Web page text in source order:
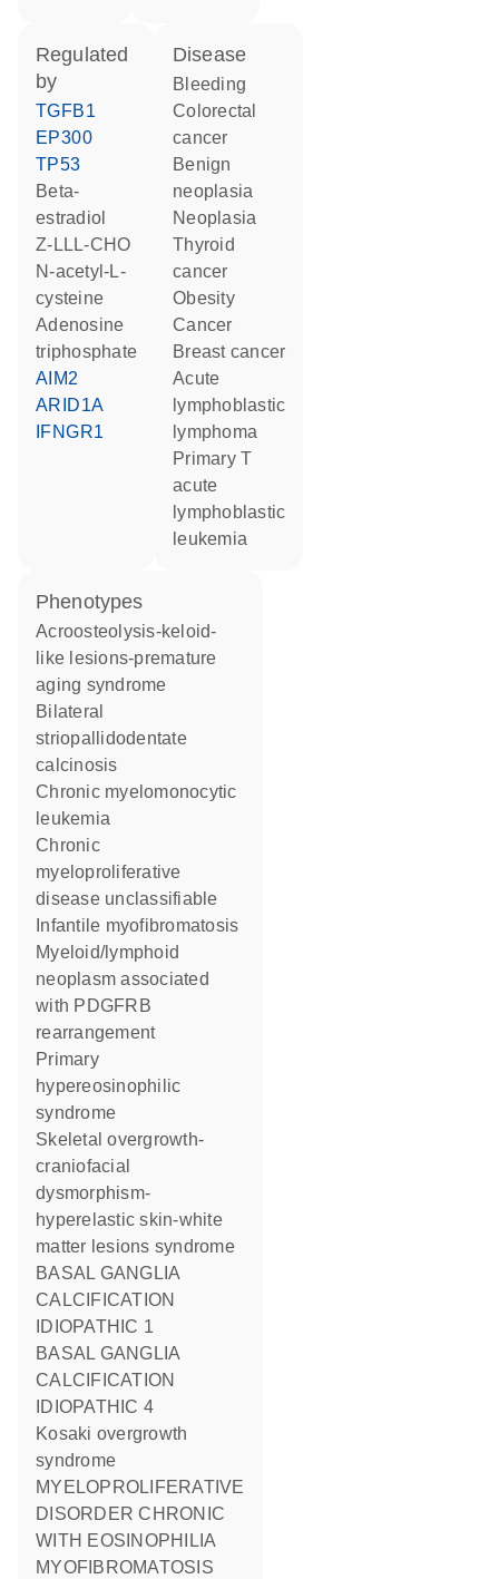
regulated
by
TGFB1
EP300
TP53
beta-
estradiol
Z-LLL-CHO
N-acetyl-L-
cysteine
adenosine
triphosphate
AIM2
ARID1A
IFNGR1
disease
bleeding
colorectal
cancer
benign
neoplasia
neoplasia
thyroid
cancer
obesity
cancer
breast cancer
acute
lymphoblastic
lymphoma
primary T
acute
lymphoblastic
leukemia
phenotypes
Acroosteolysis-keloid-
like lesions-premature
aging syndrome
Bilateral
striopallidodentate
calcinosis
Chronic myelomonocytic
leukemia
Chronic
myeloproliferative
disease unclassifiable
Infantile myofibromatosis
Myeloid/lymphoid
neoplasm associated
with PDGFRB
rearrangement
Primary
hypereosinophilic
syndrome
Skeletal overgrowth-
craniofacial
dysmorphism-
hyperelastic skin-white
matter lesions syndrome
BASAL GANGLIA
CALCIFICATION
IDIOPATHIC 1
BASAL GANGLIA
CALCIFICATION
IDIOPATHIC 4
Kosaki overgrowth
syndrome
MYELOPROLIFERATIVE
DISORDER CHRONIC
WITH EOSINOPHILIA
MYOFIBROMATOSIS